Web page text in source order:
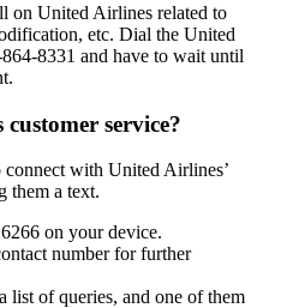
on United Airlines related to
etc. Dial the United
8331 and have to wait until
service?
connect with United Airlines’
them a text.
on your device.
number for further
list of queries, and one of them